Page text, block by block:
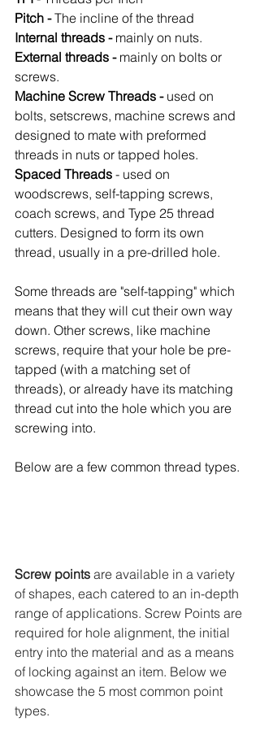
Pitch - The incline of the thread
Internal threads - mainly on nuts.
External threads - mainly on bolts or
screws.
Machine Screw Threads - used on
bolts, setscrews, machine screws and
designed to mate with preformed
threads in nuts or tapped holes.
Spaced Threads - used on
woodscrews, self-tapping screws,
coach screws, and Type 25 thread
cutters. Designed to form its own
thread, usually in a pre-drilled hole.
Some threads are "self-tapping" which
means that they will cut their own way
down. Other screws, like machine
screws, require that your hole be pre-
tapped (with a matching set of
threads), or already have its matching
thread cut into the hole which you are
screwing into.
Below are a few common thread types.
Screw points are available in a variety
of shapes, each catered to an in-depth
range of applications. Screw Points are
required for hole alignment, the initial
entry into the material and as a means
of locking against an item. Below we
showcase the 5 most common point
types.